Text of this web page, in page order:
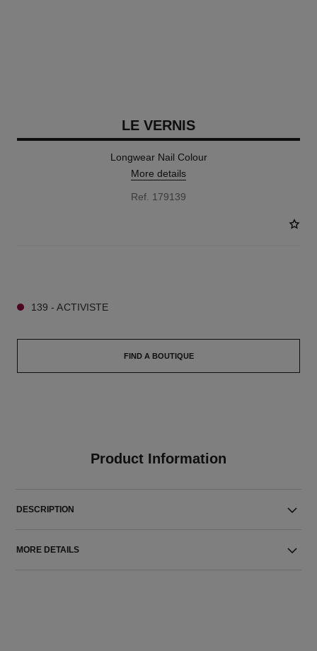
LE VERNIS
Longwear Nail Colour
More details
Ref. 179139
139 - ACTIVISTE
FIND A BOUTIQUE
Product Information
DESCRIPTION
MORE DETAILS